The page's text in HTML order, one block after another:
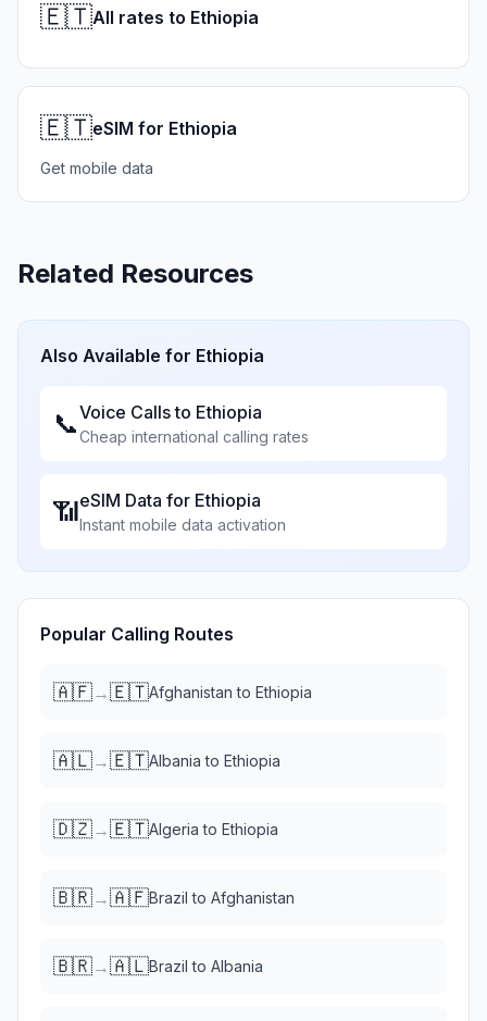
🇪🇹All rates to Ethiopia
🇪🇹eSIM for Ethiopia
Get mobile data
Related Resources
Also Available for Ethiopia
📞Voice Calls to Ethiopia
Cheap international calling rates
📶eSIM Data for Ethiopia
Instant mobile data activation
Popular Calling Routes
🇦🇫→🇪🇹Afghanistan to Ethiopia
🇦🇱→🇪🇹Albania to Ethiopia
🇩🇿→🇪🇹Algeria to Ethiopia
🇧🇷→🇦🇫Brazil to Afghanistan
🇧🇷→🇦🇱Brazil to Albania